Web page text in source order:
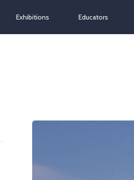
Exhibitions Educators